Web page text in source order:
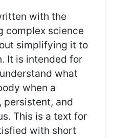
with the
complex science
simplifying it to
It is intended for
what
when a
persistent, and
This is a text for
with short